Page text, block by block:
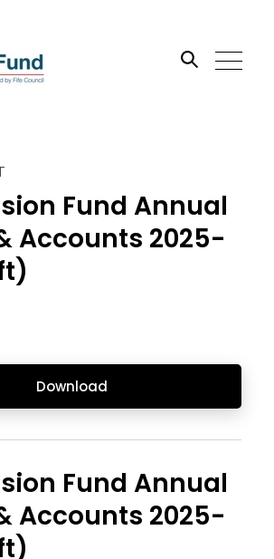
Fund Annual
Accounts 2025-
Download
Fund Annual
Accounts 2025-